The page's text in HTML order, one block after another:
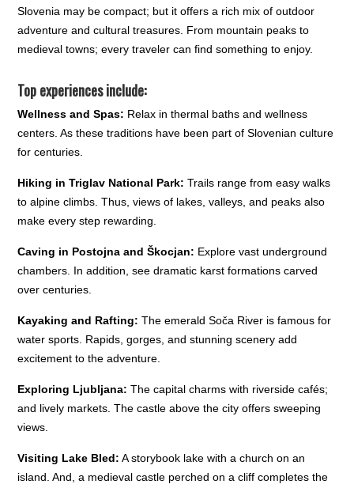
Slovenia may be compact; but it offers a rich mix of outdoor
adventure and cultural treasures. From mountain peaks to
medieval towns; every traveler can find something to enjoy.
Top experiences include:
Wellness and Spas: Relax in thermal baths and wellness
centers. As these traditions have been part of Slovenian culture
for centuries.
Hiking in Triglav National Park: Trails range from easy walks
to alpine climbs. Thus, views of lakes, valleys, and peaks also
make every step rewarding.
Caving in Postojna and Škocjan: Explore vast underground
chambers. In addition, see dramatic karst formations carved
over centuries.
Kayaking and Rafting: The emerald Soča River is famous for
water sports. Rapids, gorges, and stunning scenery add
excitement to the adventure.
Exploring Ljubljana: The capital charms with riverside cafés;
and lively markets. The castle above the city offers sweeping
views.
Visiting Lake Bled: A storybook lake with a church on an
island. And, a medieval castle perched on a cliff completes the